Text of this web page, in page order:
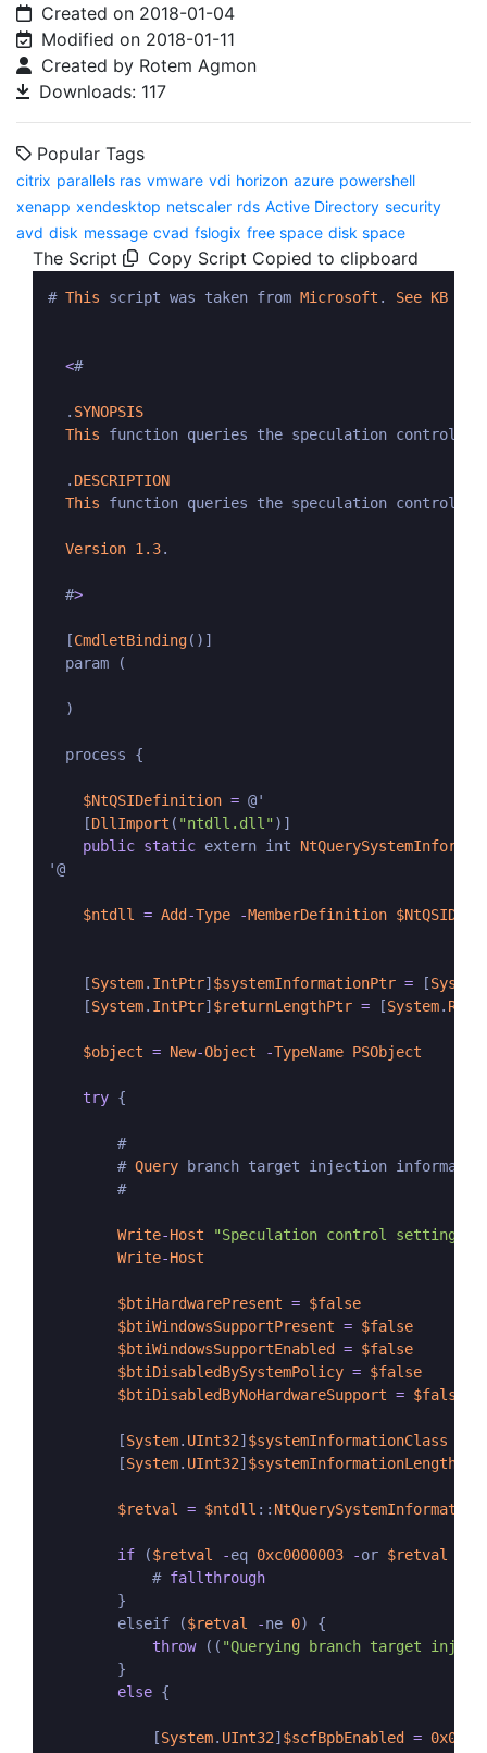
Created on 2018-01-04
Modified on 2018-01-11
Created by Rotem Agmon
Downloads: 117
Popular Tags
citrix parallels ras vmware vdi horizon azure powershell
xenapp xendesktop netscaler rds Active Directory security
avd disk message cvad fslogix free space disk space
The Script Copy Script Copied to clipboard
# This script was taken from Microsoft . See KB
<#
  .
SYNOPSIS
This function queries the speculation control
  .
DESCRIPTION
This function queries the speculation control
Version 1.3.
  #
>
  [
CmdletBinding()]
  param (
  )
  process {
$NtQSIDefinition = @'
    [
DllImport ( "ntdll.dll" )]
public static extern int
'@
$ntdll = Add -Type -MemberDefinition
    [
System. IntPtr] $systemInformationPtr = [System
    [
System. IntPtr] $returnLengthPtr = [System.
$object = New-Object -TypeName PSObject
try {
        #
        #
Query branch target injection
        #
Write-Host
"Speculation control settings
Write-Host
$btiHardwarePresent = $false
$btiWindowsSupportPresent = $false
$btiWindowsSupportEnabled
= $false
$btiDisabledBySystemPolicy = $false
$btiDisabledByNoHardwareSupport = $false
        [
System. UInt32] $systemInformationClass
        [
System. UInt32] $systemInformationLength
$retval = $ntdll :: NtQuerySystemInformation
if ($retval -eq 0xc0000003 -or $retval
            #
fallthrough
        }
        elseif (
$retval -ne 0) {
throw (( "Querying branch target
        }
else {
            [
System. UInt32] $scfBpbEnabled = 0x01